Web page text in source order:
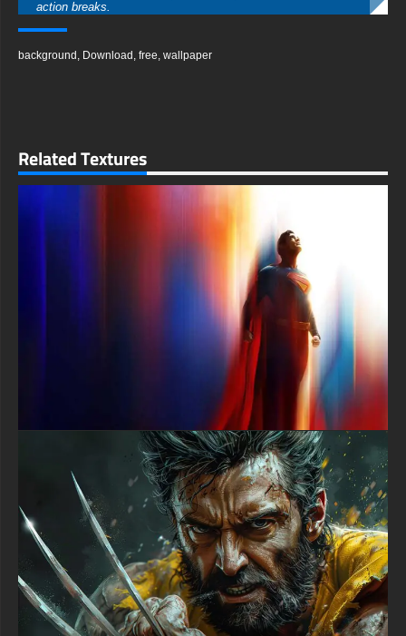
action breaks.
The scene is steeped in the classic, noir-inspired aesthetic of
ambiance that you can almost feel. The play of light and dark
This wallpaper is more than a simple background; it is a
statement. It embodies the core themes of the Batman legend:
night. It serves as a daily reminder of the hero's unwavering
determination, making it an ideal choice for anyone who draws
inspiration from the complex world of the Dark Knight and his
We are delighted to offer this captivating background as a
completely free download for your personal use. The process is
quick and straightforward, giving you instant access to this
high-quality artwork without any registration or cost. You can
easily set this stunning image as your new wallpaper and
transform your digital space in moments.
This wallpaper is meticulously crafted in high-resolution,
ensuring it looks exceptionally sharp and vivid on all your
devices. The file is fully compatible with a wide range of
screens, from desktop monitors and laptops to modern
smartphones and tablets, maintaining its stunning clarity and
dramatic impact across different display technologies and
Embrace the spirit of the night and download this exceptional
Batman Gotham City wallpaper to redefine your device's
aesthetic. Let the image of the Dark Knight inspire you to face
your own challenges with courage. Carry a symbol of Gotham's
relentless guardian with you and make a statement that is as
bold and uncompromising as Batman himself.
This free download is your ticket to owning a professional-grade
digital art piece that celebrates one of DC's most iconic heroes.
Refresh your screen with an image that truly captures the heart
and soul of Batman's world, all without spending a dime.
free-3dtextureshd.com
background , Download , free, wallpaper
Related Textures